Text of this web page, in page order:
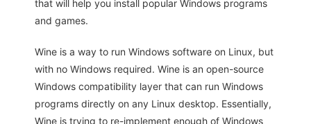
that will help you install popular Windows programs
and games.
Wine is a way to run Windows software on Linux, but
with no Windows required. Wine is an open-source
Windows compatibility layer that can run Windows
programs directly on any Linux desktop. Essentially,
Wine is trying to re-implement enough of Windows